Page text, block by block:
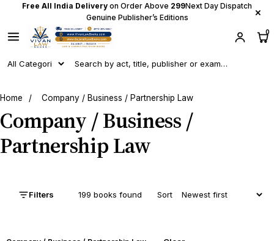
Free All India Delivery on Order Above ₹299Next Day Dispatch
Genuine Publisher’s Editions
×
0
Home / Company / Business / Partnership Law
Company / Business /
Partnership Law
Filters 199 books found Sort